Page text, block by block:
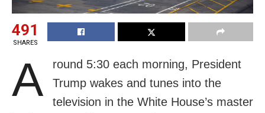
491
SHARES
A
round 5:30 each morning, President
Trump wakes and tunes into the
television in the White House’s master